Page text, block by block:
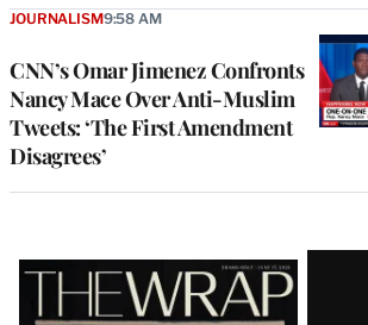
CNN’s Omar Jimenez Confronts
Nancy Mace Over Anti-Muslim
Tweets: ‘The First Amendment
Disagrees’
JOURNALISM9:58 AM
Latest
Magazine